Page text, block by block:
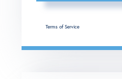
Terms of Service